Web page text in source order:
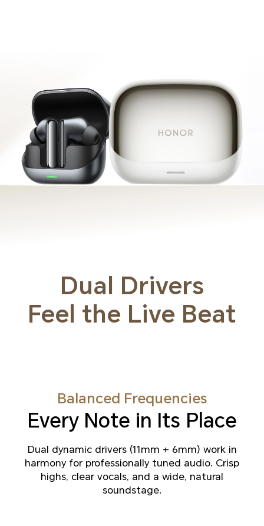
Dual Drivers
Feel the Live Beat
Balanced Frequencies
Every Note in Its Place
Dual dynamic drivers (11mm + 6mm) work in
harmony for professionally tuned audio. Crisp
highs, clear vocals, and a wide, natural
soundstage.